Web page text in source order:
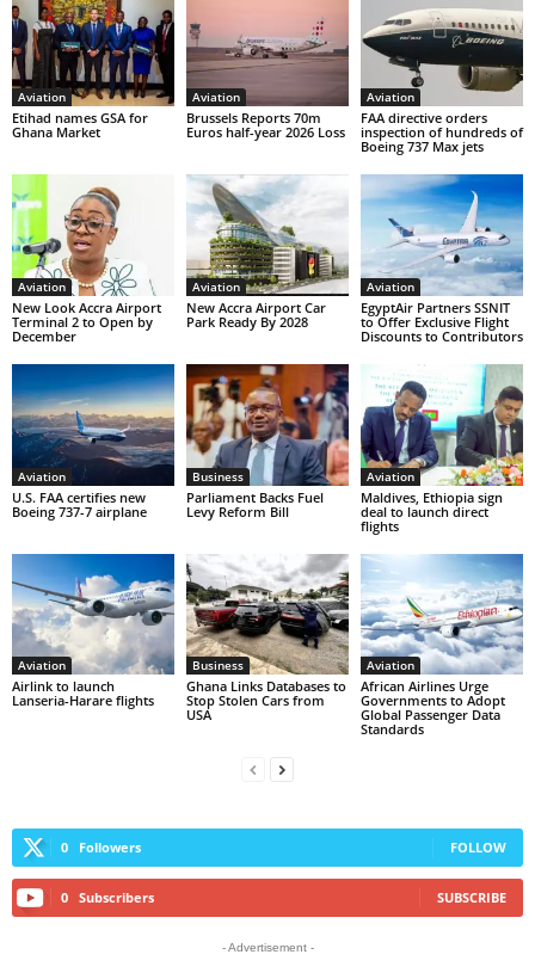
Aviation
Etihad names GSA for
Ghana Market
Aviation
Brussels Reports 70m
Euros half-year 2026 Loss
Aviation
FAA directive orders
inspection of hundreds of
Boeing 737 Max jets
Aviation
New Look Accra Airport
Terminal 2 to Open by
December
Aviation
New Accra Airport Car
Park Ready By 2028
Aviation
EgyptAir Partners SSNIT
to Offer Exclusive Flight
Discounts to Contributors
Aviation
U.S. FAA certifies new
Boeing 737-7 airplane
Business
Parliament Backs Fuel
Levy Reform Bill
Aviation
Maldives, Ethiopia sign
deal to launch direct
flights
Aviation
Airlink to launch
Lanseria-Harare flights
Business
Ghana Links Databases to
Stop Stolen Cars from
USA
Aviation
African Airlines Urge
Governments to Adopt
Global Passenger Data
Standards
0 Followers FOLLOW
0 Subscribers SUBSCRIBE
- Advertisement -